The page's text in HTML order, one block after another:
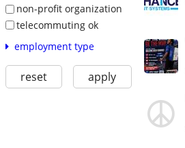
non-profit organization
telecommuting ok
employment type
reset apply